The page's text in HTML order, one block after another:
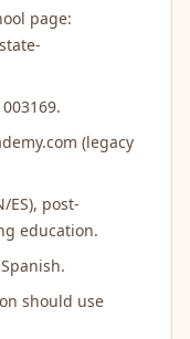
page:
(legacy
ES), post-
education.
should use